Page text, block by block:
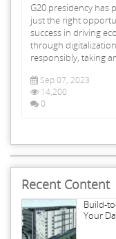
G20 presidency has
just the right
success in driving
through
responsibly, taking
Sep 07, 2023
14,200
0
Recent Content
Build-
Your